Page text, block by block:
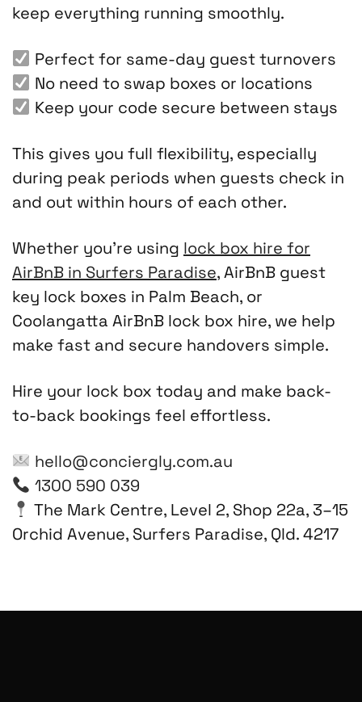
keep everything running smoothly.
Perfect for same-day guest turnovers
No need to swap boxes or locations
Keep your code secure between stays
This gives you full flexibility, especially
during peak periods when guests check in
and out within hours of each other.
Whether you’re using lock box hire for
AirBnB in Surfers Paradise, AirBnB guest
key lock boxes in Palm Beach, or
Coolangatta AirBnB lock box hire, we help
make fast and secure handovers simple.
Hire your lock box today and make back-
to-back bookings feel effortless.
hello@conciergly.com.au
1300 590 039
The Mark Centre, Level 2, Shop 22a, 3–15
Orchid Avenue, Surfers Paradise, Qld. 4217